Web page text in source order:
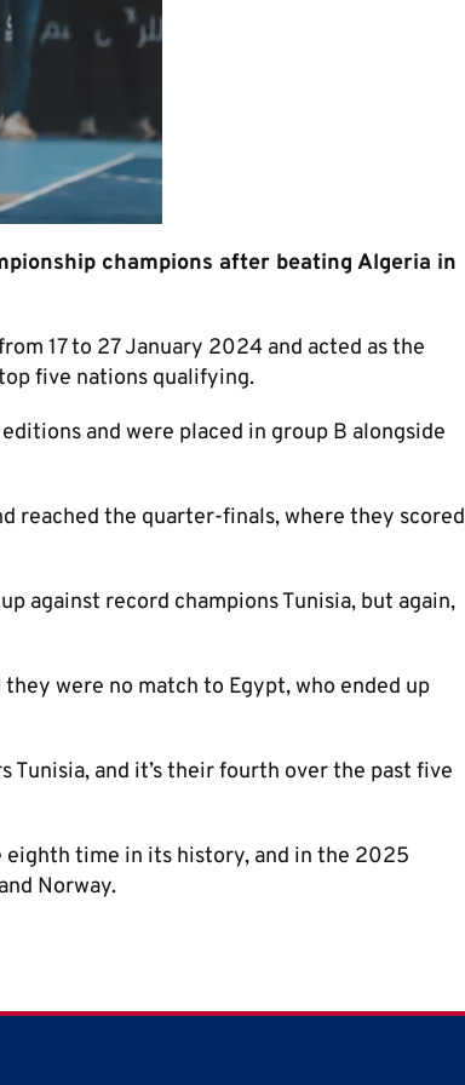
champions after beating Algeria in
17 to 27 January 2024 and acted as the
five nations qualifying.
and were placed in group B alongside
reached the quarter-finals, where they scored
against record champions Tunisia, but again,
were no match to Egypt, who ended up
and it’s their fourth over the past five
eighth time in its history, and in the 2025
Norway.